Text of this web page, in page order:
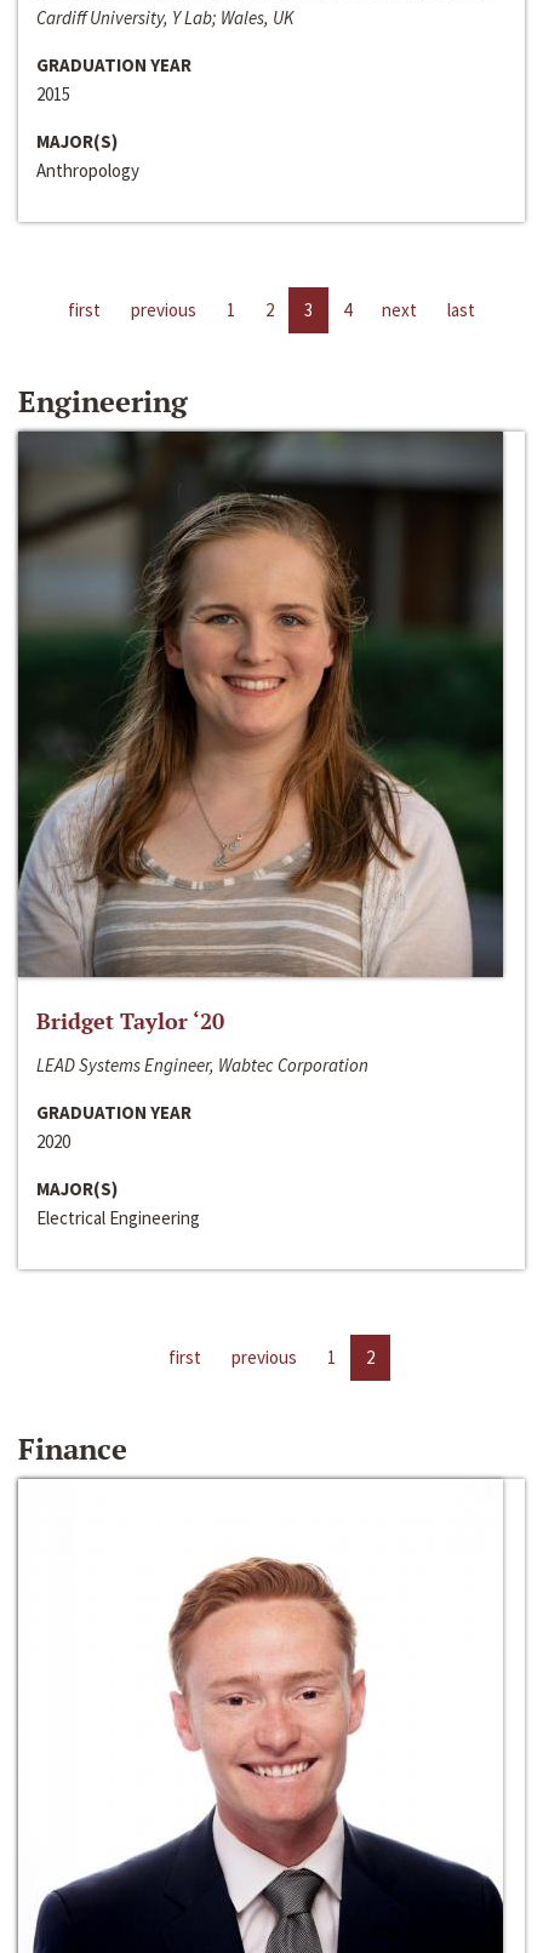
Cardiff University, Y Lab; Wales, UK
GRADUATION YEAR
2015
MAJOR(S)
Anthropology
first previous 1 2 3 4 next last
Engineering
Bridget Taylor ‘20
LEAD Systems Engineer, Wabtec Corporation
GRADUATION YEAR
2020
MAJOR(S)
Electrical Engineering
first previous 1 2
Finance